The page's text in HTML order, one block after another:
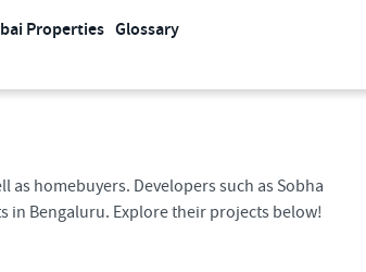
Properties Glossary
homebuyers. Developers such as Sobha
in Bengaluru. Explore their projects below!